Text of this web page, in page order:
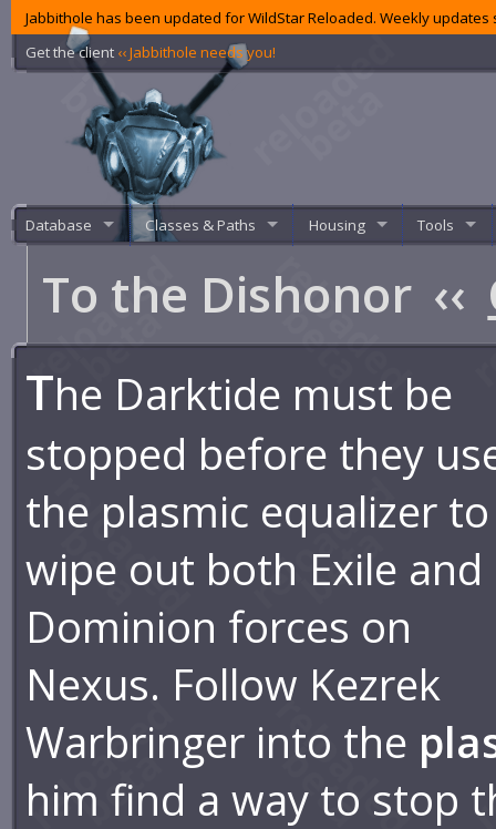
Jabbithole has been updated for WildStar Reloaded. Weekly
Get the client ‹‹ Jabbithole needs you!
Database Classes & Paths Housing Tools
To the Dishonor ‹‹
The Darktide must be
stopped before they
the plasmic equalizer to
wipe out both Exile and
Dominion forces on
Nexus. Follow Kezrek
Warbringer into the
him find a way to stop